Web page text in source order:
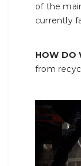
of the
currently
HOW DO
from